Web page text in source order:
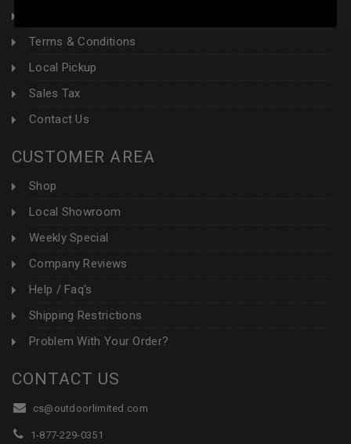
Terms & Conditions
Local Pickup
Sales Tax
Contact Us
CUSTOMER AREA
Shop
Local Showroom
Weekly Special
Company Reviews
Help / Faq's
Shipping Restrictions
Problem With Your Order?
CONTACT US
cs@outdoorlimited.com
1-877-229-0351